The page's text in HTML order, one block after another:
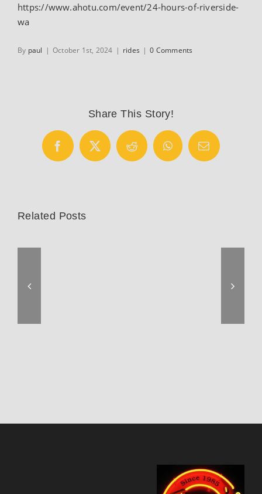
https://www.ahotu.com/event/24-hours-of-riverside-
wa
By paul | October 1st, 2024 | rides | 0 Comments
Share This Story!
Facebook
X Reddit WhatsAppEmail
Related Posts